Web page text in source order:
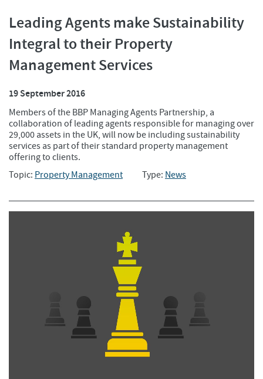
Leading Agents make Sustainability
Integral to their Property
Management Services
19 September 2016
Members of the BBP Managing Agents Partnership, a
collaboration of leading agents responsible for managing over
29,000 assets in the UK, will now be including sustainability
services as part of their standard property management
offering to clients.
Topic: Property Management Type: News